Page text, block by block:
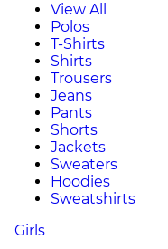
View All
Polos
T-Shirts
Shirts
Trousers
Jeans
Pants
Shorts
Jackets
Sweaters
Hoodies
Sweatshirts
Girls